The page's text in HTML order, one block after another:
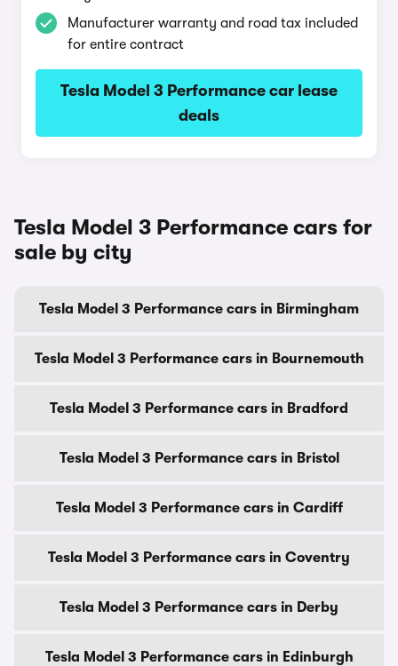
Manufacturer warranty and road tax included
for entire contract
Tesla Model 3 Performance car lease
deals
Tesla Model 3 Performance cars for
sale by city
Tesla Model 3 Performance cars in Birmingham
Tesla Model 3 Performance cars in Bournemouth
Tesla Model 3 Performance cars in Bradford
Tesla Model 3 Performance cars in Bristol
Tesla Model 3 Performance cars in Cardiff
Tesla Model 3 Performance cars in Coventry
Tesla Model 3 Performance cars in Derby
Tesla Model 3 Performance cars in Edinburgh